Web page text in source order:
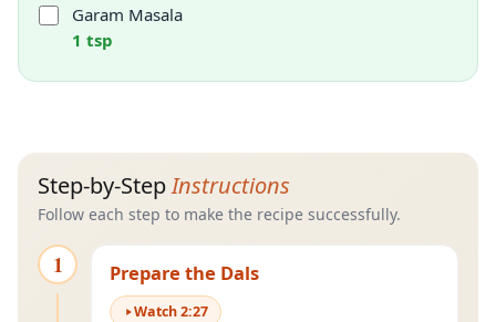
Garam Masala
1 tsp
Step-by-StepInstructions
Follow each step to make the recipe successfully.
1 Prepare the Dals
Watch2:27